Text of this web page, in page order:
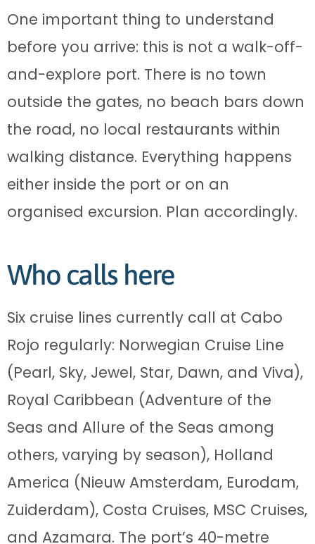
One important thing to understand
before you arrive: this is not a walk-off-
and-explore port. There is no town
outside the gates, no beach bars down
the road, no local restaurants within
walking distance. Everything happens
either inside the port or on an
organised excursion. Plan accordingly.
Who calls here
Six cruise lines currently call at Cabo
Rojo regularly: Norwegian Cruise Line
(Pearl, Sky, Jewel, Star, Dawn, and Viva),
Royal Caribbean (Adventure of the
Seas and Allure of the Seas among
others, varying by season), Holland
America (Nieuw Amsterdam, Eurodam,
Zuiderdam), Costa Cruises, MSC Cruises,
and Azamara. The port’s 40-metre